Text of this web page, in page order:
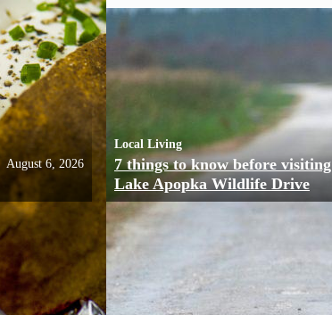
August 6, 2026
Local Living
7 things to know before visiting
Lake Apopka Wildlife Drive